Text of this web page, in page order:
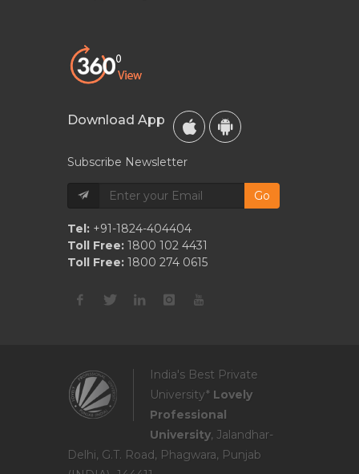
Download App
Subscribe Newsletter
Go
Tel: +91-1824-404404
Toll Free: 1800 102 4431
Toll Free: 1800 274 0615
India's Best Private
University* Lovely
Professional
University, Jalandhar-
Delhi, G.T. Road, Phagwara, Punjab